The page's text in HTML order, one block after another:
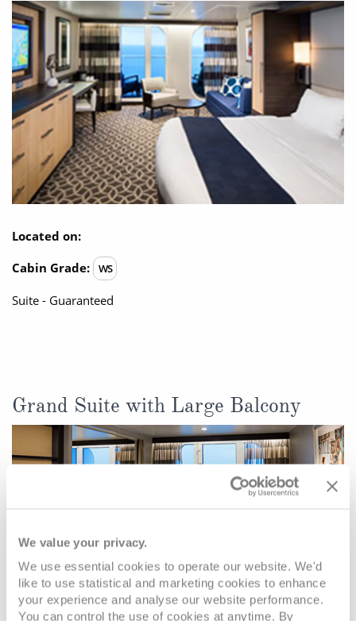
We value your privacy.
We use essential cookies to operate our website. We'd
like to use statistical and marketing cookies to enhance
your experience and analyse our website performance.
You can control the use of cookies at anytime. By
Located on:
Cabin Grade:
WS
Suite - Guaranteed
Grand Suite with Large Balcony